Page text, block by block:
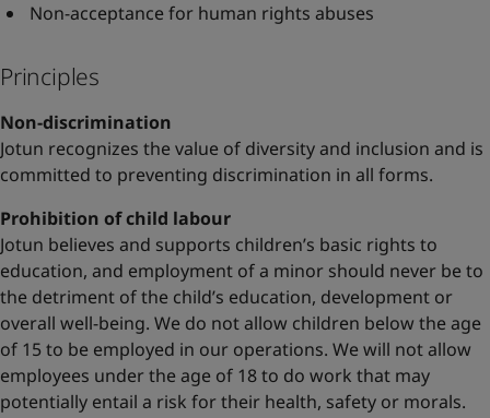
Non-acceptance for human rights abuses
Principles
Non-discrimination
Jotun recognizes the value of diversity and inclusion and is
committed to preventing discrimination in all forms.
Prohibition of child labour
Jotun believes and supports children’s basic rights to
education, and employment of a minor should never be to
the detriment of the child’s education, development or
overall well-being. We do not allow children below the age
of 15 to be employed in our operations. We will not allow
employees under the age of 18 to do work that may
potentially entail a risk for their health, safety or morals.